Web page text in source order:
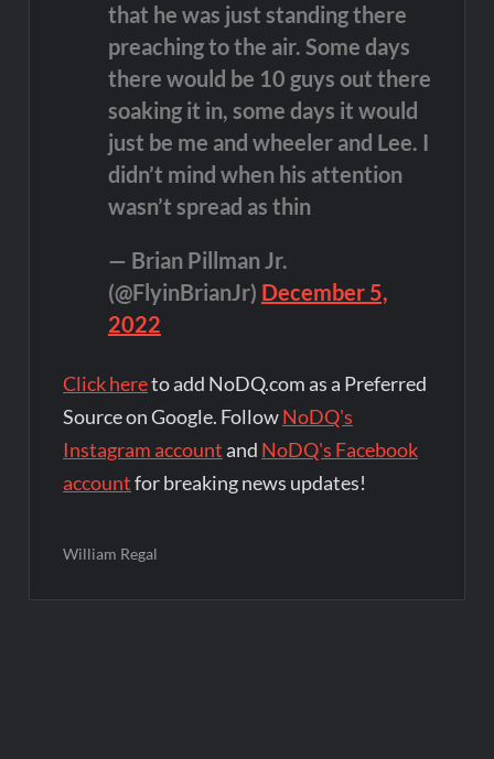
that he was just standing there
preaching to the air. Some days
there would be 10 guys out there
soaking it in, some days it would
just be me and wheeler and Lee. I
didn’t mind when his attention
wasn’t spread as thin
— Brian Pillman Jr.
(@FlyinBrianJr) December 5,
2022
Click hereto add NoDQ.com as a Preferred
Source on Google. FollowNoDQ's
Instagram account and NoDQ's Facebook
accountfor breaking news updates!
William Regal